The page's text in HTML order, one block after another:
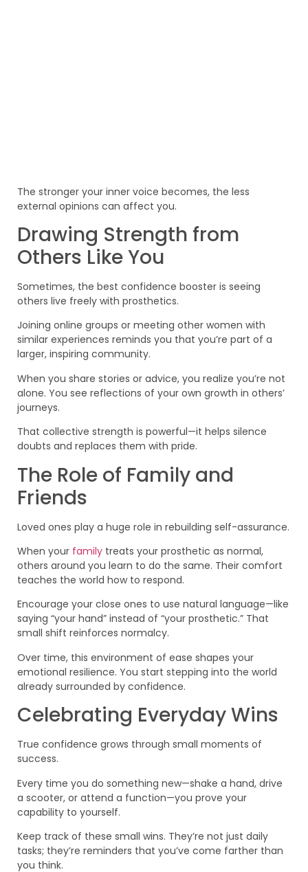
The stronger your inner voice becomes, the less
external opinions can affect you.
Drawing Strength from
Others Like You
Sometimes, the best confidence booster is seeing
others live freely with prosthetics.
Joining online groups or meeting other women with
similar experiences reminds you that you’re part of a
larger, inspiring community.
When you share stories or advice, you realize you’re not
alone. You see reflections of your own growth in others’
journeys.
That collective strength is powerful—it helps silence
doubts and replaces them with pride.
The Role of Family and
Friends
Loved ones play a huge role in rebuilding self-assurance.
When your family treats your prosthetic as normal,
others around you learn to do the same. Their comfort
teaches the world how to respond.
Encourage your close ones to use natural language—like
saying “your hand” instead of “your prosthetic.” That
small shift reinforces normalcy.
Over time, this environment of ease shapes your
emotional resilience. You start stepping into the world
already surrounded by confidence.
Celebrating Everyday Wins
True confidence grows through small moments of
success.
Every time you do something new—shake a hand, drive
a scooter, or attend a function—you prove your
capability to yourself.
Keep track of these small wins. They’re not just daily
tasks; they’re reminders that you’ve come farther than
you think.